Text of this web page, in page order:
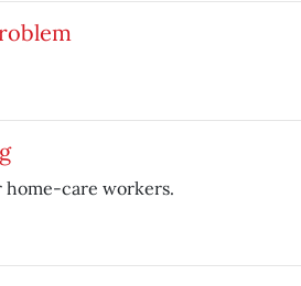
care workers.